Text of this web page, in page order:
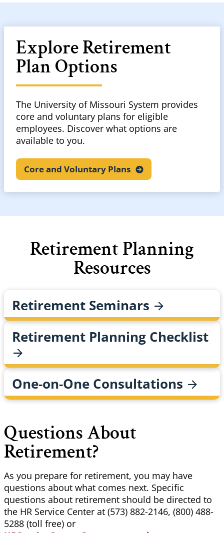
Explore Retirement
Plan Options
The University of Missouri System provides
core and voluntary plans for eligible
employees. Discover what options are
available to you.
Core and Voluntary Plans
Retirement Planning
Resources
Retirement Seminars
Retirement Planning Checklist
One-on-One Consultations
Questions About
Retirement?
As you prepare for retirement, you may have
questions about what comes next. Specific
questions about retirement should be directed to
the HR Service Center at (573) 882-2146, (800) 488-
5288 (toll free) or